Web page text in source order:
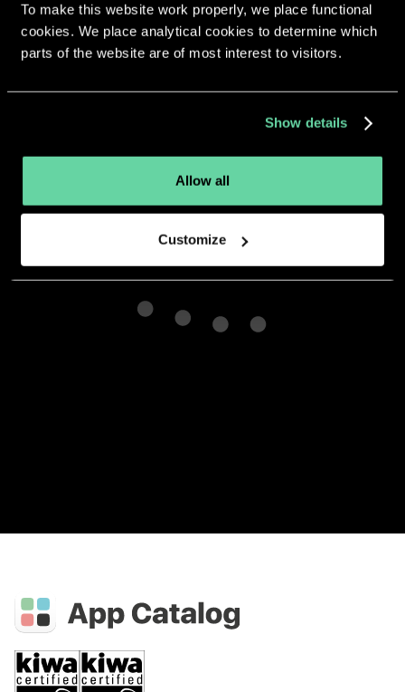
To make this website work properly, we place functional
cookies. We place analytical cookies to determine which
parts of the website are of most interest to visitors.
Show details
Allow all
Customize
More apps from the same
developer.